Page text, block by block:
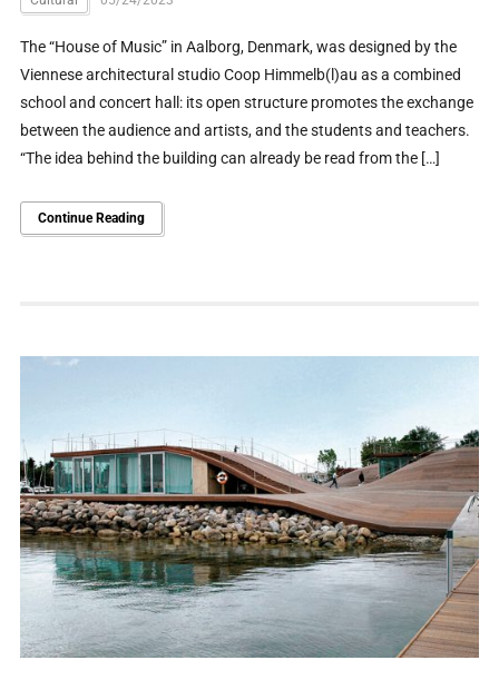
The “House of Music” in Aalborg, Denmark, was designed by the
Viennese architectural studio Coop Himmelb(l)au as a combined
school and concert hall: its open structure promotes the exchange
between the audience and artists, and the students and teachers.
“The idea behind the building can already be read from the […]
Continue Reading